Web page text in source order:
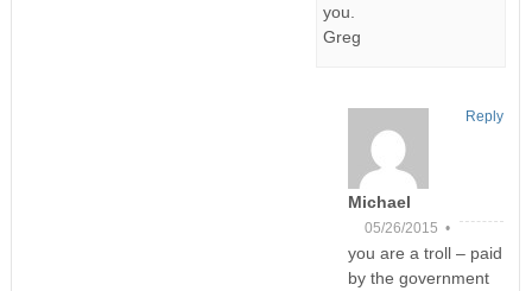
you.
Greg
Michael
05/26/2015 •
you are a troll – paid
by the government
Reply